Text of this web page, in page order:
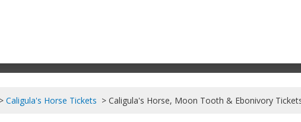
Caligula's Horse Tickets Caligula's Horse, Moon Tooth & Ebonivory